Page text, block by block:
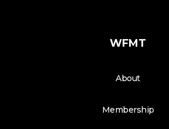
WFMT
About
Membership